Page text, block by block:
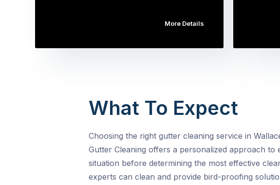
More Details
What To Expect
Choosing the right gutter cleaning service in
Gutter Cleaning offers a personalized approach to
situation before determining the most effective
experts can clean and provide bird-proofing